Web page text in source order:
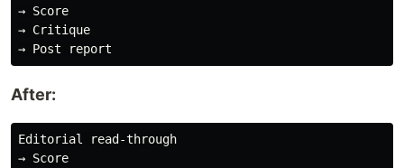
→ Score
→ Critique
After:
Editorial read-through
→ Score